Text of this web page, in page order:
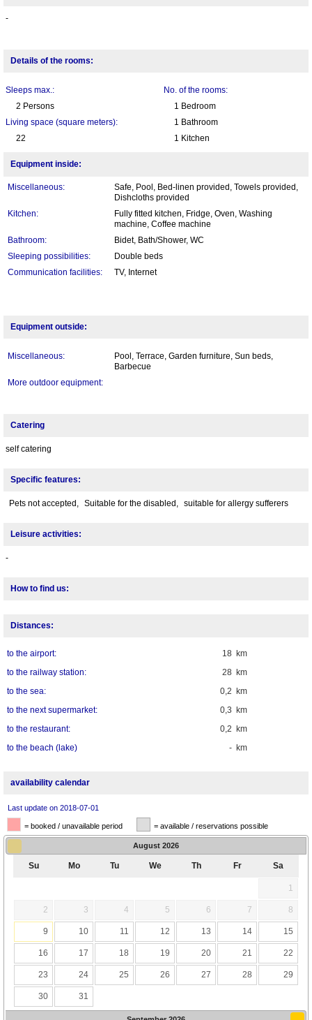
-
Details of the rooms:
Sleeps max.:
2 Persons
Living space (square meters):
22
No. of the rooms:
1 Bedroom
1 Bathroom
1 Kitchen
Equipment inside:
Miscellaneous:
Safe, Pool, Bed-linen provided, Towels provided,
Dishcloths provided
Kitchen:
Fully fitted kitchen, Fridge, Oven, Washing
machine, Coffee machine
Bathroom:
Bidet, Bath/Shower, WC
Sleeping possibilities:
Double beds
Communication facilities:
TV, Internet
Equipment outside:
Miscellaneous:
Pool, Terrace, Garden furniture, Sun beds,
Barbecue
More outdoor equipment:
Catering
self catering
Specific features:
Pets not accepted, Suitable for the disabled, suitable for allergy sufferers
Leisure activities:
-
How to find us:
Distances:
18 km
to the airport:
28 km
to the railway station:
0,2 km
to the sea:
0,3 km
to the next supermarket:
0,2 km
to the restaurant:
- km
to the beach (lake)
availability calendar
Last update on 2018-07-01
= booked / unavailable period = available / reservations possible
August 2026
Su Mo Tu We Th Fr Sa
1
2 3 4 5 6 7 8
9 10 11 12 13 14 15
16 17 18 19 20 21 22
23 24 25 26 27 28 29
30 31